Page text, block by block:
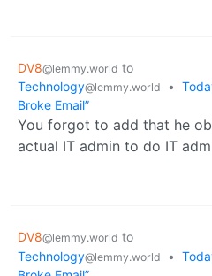
DV8@lemmy.world to
Technology@lemmy.world •
Broke Email”
You forgot to add that he
actual IT admin to do IT
DV8@lemmy.world to
Technology@lemmy.world •